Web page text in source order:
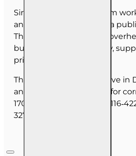
Since June 2025, our team
and we do not maintain a
This allows us to reduce
budget on course quality,
pricing for you.
The majority of our staff live in
and our mailing address for
1702 N Woodland Blvd,
32720.